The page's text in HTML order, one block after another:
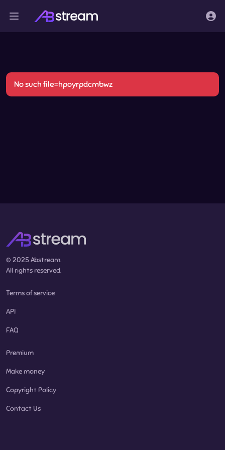
No such file=hpoyrpdcmbwz
© 2025 Abstream.
All rights reserved.
Terms of service
API
FAQ
Premium
Make money
Copyright Policy
Contact Us